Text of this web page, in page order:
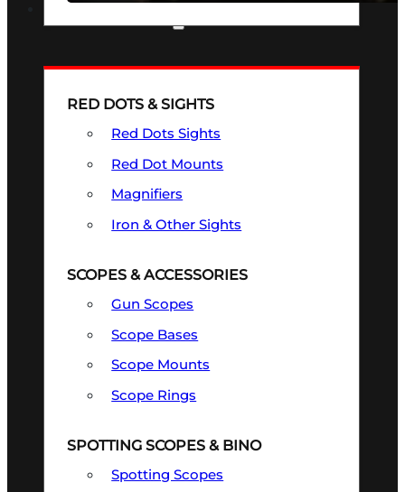
RED DOTS & SIGHTS
Red Dots Sights
Red Dot Mounts
Magnifiers
Iron & Other Sights
SCOPES & ACCESSORIES
Gun Scopes
Scope Bases
Scope Mounts
Scope Rings
SPOTTING SCOPES & BINO
Spotting Scopes